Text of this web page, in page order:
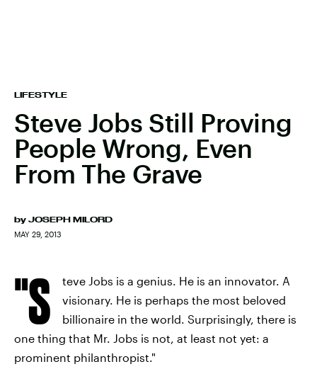
LIFESTYLE
Steve Jobs Still Proving
People Wrong, Even
From The Grave
by JOSEPH MILORD
MAY 29, 2013
"S
teve Jobs is a genius. He is an innovator. A
visionary. He is perhaps the most beloved
billionaire in the world. Surprisingly, there is
one thing that Mr. Jobs is not, at least not yet: a
prominent philanthropist."